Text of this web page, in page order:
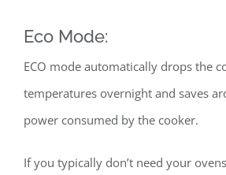
Eco Mode:
ECO mode automatically drops the
temperatures overnight and saves
power consumed by the cooker.
If you typically don’t need your